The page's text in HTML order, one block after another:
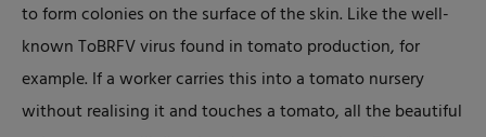
to form colonies on the surface of the skin. Like the well-
known ToBRFV virus found in tomato production, for
example. If a worker carries this into a tomato nursery
without realising it and touches a tomato, all the beautiful